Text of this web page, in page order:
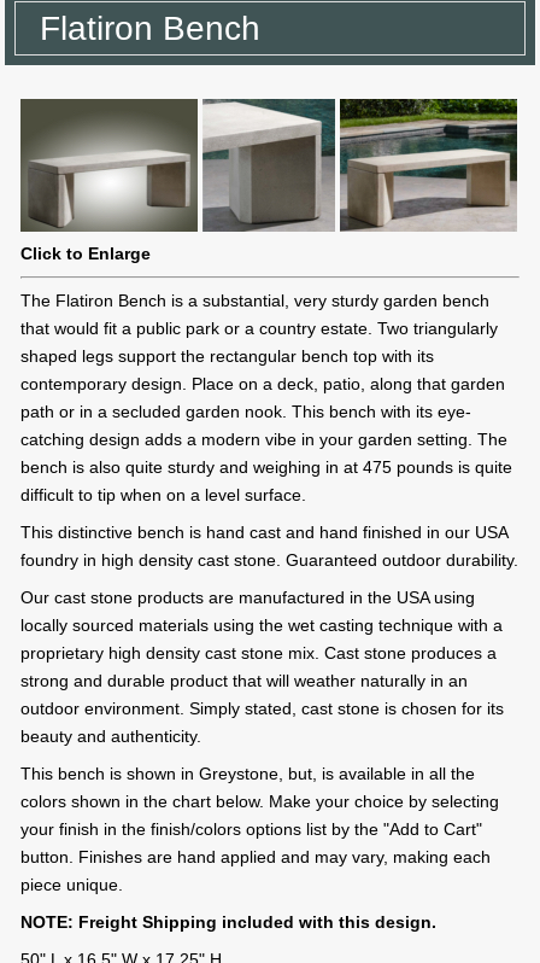
Flatiron Bench
Click to Enlarge
The Flatiron Bench is a substantial, very sturdy garden bench
that would fit a public park or a country estate. Two triangularly
shaped legs support the rectangular bench top with its
contemporary design. Place on a deck, patio, along that garden
path or in a secluded garden nook. This bench with its eye-
catching design adds a modern vibe in your garden setting. The
bench is also quite sturdy and weighing in at 475 pounds is quite
difficult to tip when on a level surface.
This distinctive bench is hand cast and hand finished in our USA
foundry in high density cast stone. Guaranteed outdoor durability.
Our cast stone products are manufactured in the USA using
locally sourced materials using the wet casting technique with a
proprietary high density cast stone mix. Cast stone produces a
strong and durable product that will weather naturally in an
outdoor environment. Simply stated, cast stone is chosen for its
beauty and authenticity.
This bench is shown in Greystone, but, is available in all the
colors shown in the chart below. Make your choice by selecting
your finish in the finish/colors options list by the "Add to Cart"
button. Finishes are hand applied and may vary, making each
piece unique.
NOTE: Freight Shipping included with this design.